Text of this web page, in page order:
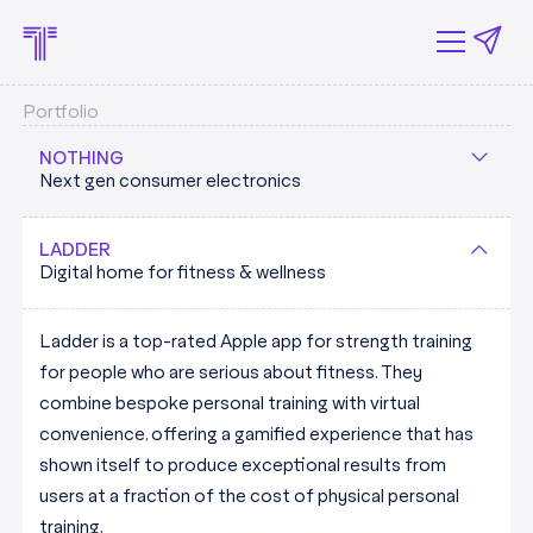
Portfolio
NOTHING
Next gen consumer electronics
Nothing is building the next-generation of consumer
electronics out of their London HQ, breathing fresh air
into a tech sector dominated by a small number of
huge incumbents.
Tapestry's Patrick Murphy shared with the FT that
Nothing's "ability to have the best features at half the
price of Apple, without sacrificing the design and the
user experience is really resonating"
LADDER
Digital home for fitness & wellness
Ladder is a top-rated Apple app for strength training
for people who are serious about fitness. They
combine bespoke personal training with virtual
convenience, offering a gamified experience that has
shown itself to produce exceptional results from
users at a fraction of the cost of physical personal
training.